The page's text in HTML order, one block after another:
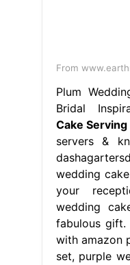
wedding
with amazon
set, purple
/ plum. Ships
from san
Cake Serving